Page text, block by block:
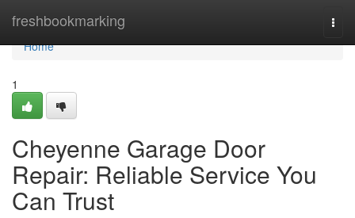
freshbookmarking
Home
Home
1
Cheyenne Garage Door
Repair: Reliable Service You
Can Trust